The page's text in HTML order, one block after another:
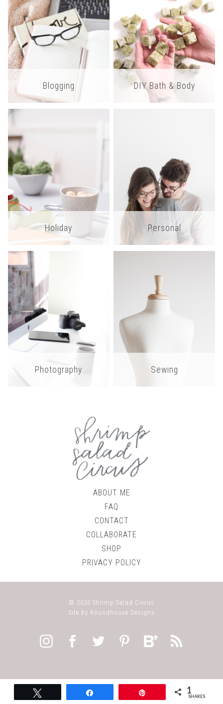
Blogging DIY Bath & Body
Holiday Personal
Photography Sewing
ABOUT ME
FAQ
CONTACT
COLLABORATE
SHOP
PRIVACY POLICY
© 2026 Shrimp Salad Circus
Site by Roundhouse Designs
1
SHARES